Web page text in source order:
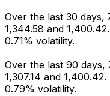
Over the last 30 days,
1,344.58 and
0.71% volatility.
Over the last 90 days,
1,307.14 and
0.79% volatility.